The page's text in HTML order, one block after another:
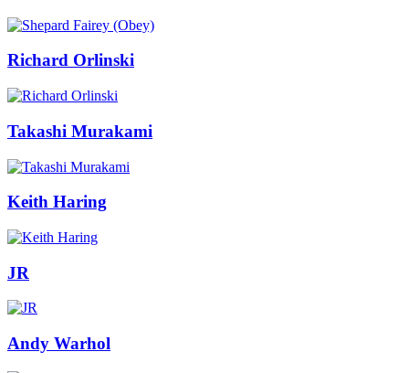
Richard Orlinski
Takashi Murakami
Keith Haring
JR
Andy Warhol